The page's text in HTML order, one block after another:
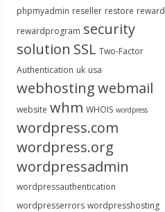
phpmyadmin reseller restore reward
rewardprogram security
solution SSL Two-Factor
Authentication uk usa
webhostingwebmail
website whm WHOIS wordpress
wordpress.com
wordpress.org
wordpressadmin
wordpressauthentication
wordpresserrors wordpresshosting